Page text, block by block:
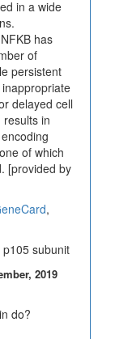
in a wide
has
of
persistent
delayed cell
in
of which
[provided by
,
subunit
2019
do?